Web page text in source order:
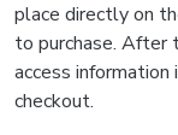
place directly on
to purchase. After
access
checkout.